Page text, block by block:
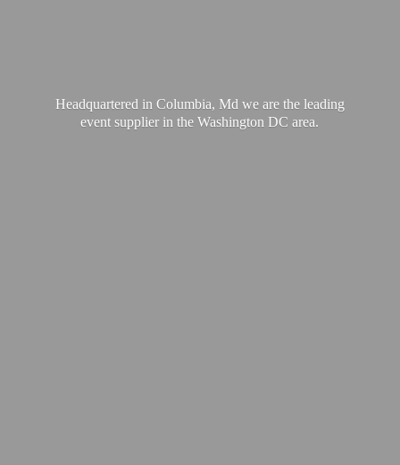
Headquartered in Columbia, Md we are the leading
event supplier in the WashingtonDC area.